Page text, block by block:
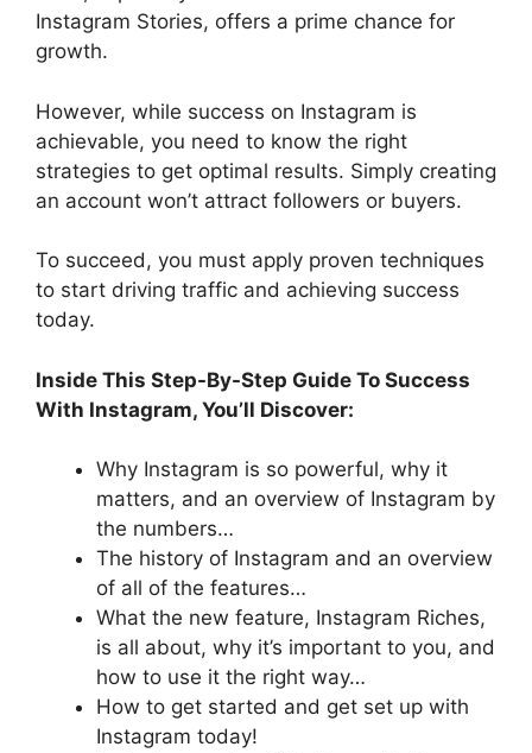
Instagram Stories, offers a prime chance for
growth.
However, while success on Instagram is
achievable, you need to know the right
strategies to get optimal results. Simply creating
an account won’t attract followers or buyers.
To succeed, you must apply proven techniques
to start driving traffic and achieving success
today.
Inside This Step-By-Step Guide To Success
With Instagram, You’ll Discover:
Why Instagram is so powerful, why it
matters, and an overview of Instagram by
the numbers…
The history of Instagram and an overview
of all of the features…
What the new feature, Instagram Riches,
is all about, why it’s important to you, and
how to use it the right way…
How to get started and get set up with
Instagram today!